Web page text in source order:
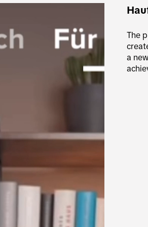
The
a